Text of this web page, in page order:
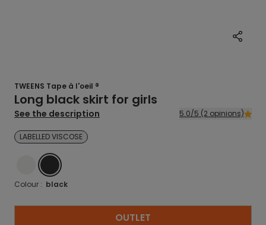
TWEENS Tape à l'oeil ®
Long black skirt for girls
See the description 5.0/5 (2 opinions)
LABELLED VISCOSE
ECRUBLACK
Colour : black
OUTLET